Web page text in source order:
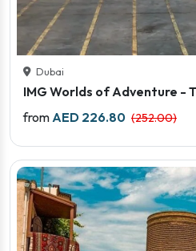
Dubai
IMG Worlds of Adventure -
Price starts
from AED 226.80 (252.00)